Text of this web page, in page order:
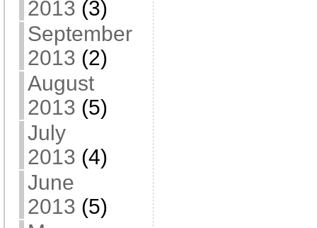
2013 (3)
September
2013 (2)
August
2013 (5)
July
2013 (4)
June
2013 (5)